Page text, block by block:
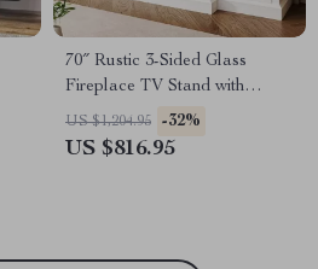
70″ Rustic 3-Sided Glass
Fireplace TV Stand with
Adjustable Shelves
US $1,204.95 -32%
US $816.95